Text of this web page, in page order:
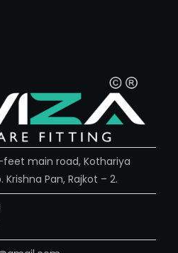
feet main road, Kothariya
Krishna Pan, Rajkot – 2.